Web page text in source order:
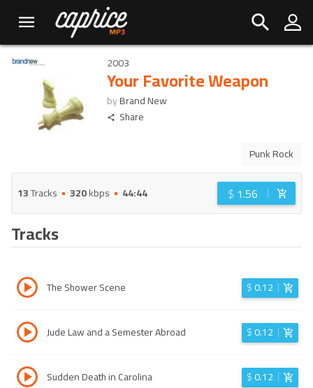
2003
Your Favorite Weapon
byBrand New
Share
Punk Rock
13Tracks 320kbps 44:44 $ 1.56
Tracks
The Shower Scene $0.12
Jude Law and a Semester Abroad $0.12
Sudden Death in Carolina $0.12